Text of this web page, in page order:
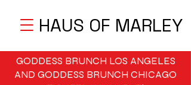
GODDESS BRUNCH LOS ANGELES
AND GODDESS BRUNCH CHICAGO
HAUS OF MARLEY